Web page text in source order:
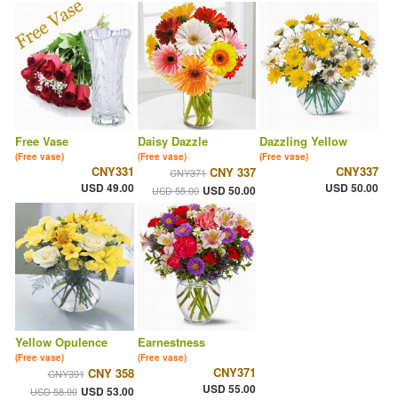
Free Vase
(Free vase)
CNY331
USD 49.00
Daisy Dazzle
(Free vase)
CNY371 CNY 337
USD 55.00 USD 50.00
Dazzling Yellow
(Free vase)
CNY337
USD 50.00
Yellow Opulence
(Free vase)
CNY391 CNY 358
USD 58.00 USD 53.00
Earnestness
(Free vase)
CNY371
USD 55.00